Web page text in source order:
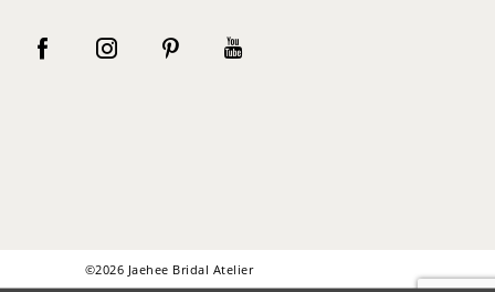
©2026 Jaehee Bridal Atelier